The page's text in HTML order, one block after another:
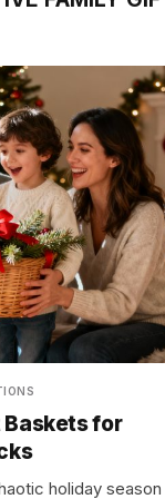
Baskets for
holiday season